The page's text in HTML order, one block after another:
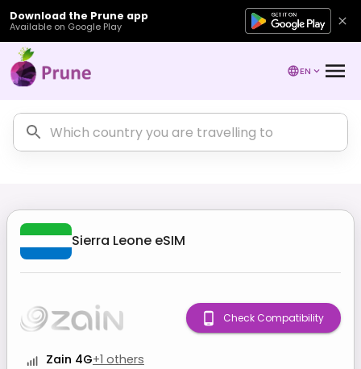
Download the Prune app
Available on Google Play
EN
Sierra Leone eSIM
Zain 4G+1 others
Check Compatibility